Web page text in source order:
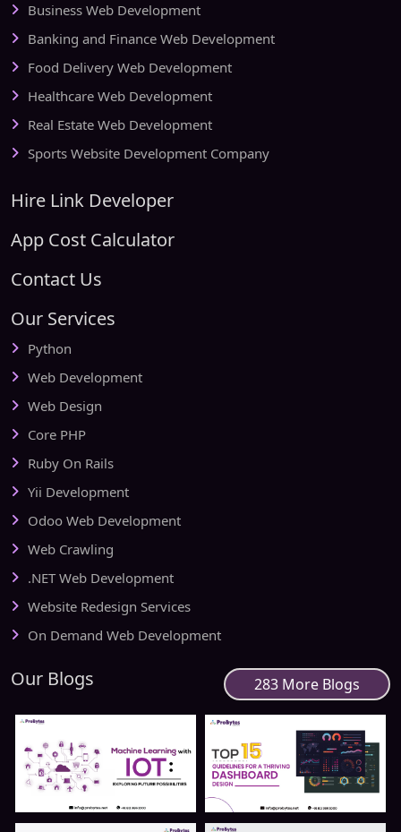
Business Web Development
Banking and Finance Web Development
Food Delivery Web Development
Healthcare Web Development
Real Estate Web Development
Sports Website Development Company
Hire Link Developer
App Cost Calculator
Contact Us
Our Services
Python
Web Development
Web Design
Core PHP
Ruby On Rails
Yii Development
Odoo Web Development
Web Crawling
.NET Web Development
Website Redesign Services
On Demand Web Development
Our Blogs 283 More Blogs